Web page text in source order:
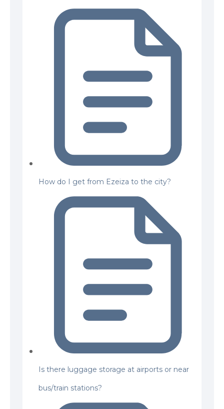
How do I get from Ezeiza to the city?
Is there luggage storage at airports or near
bus/train stations?